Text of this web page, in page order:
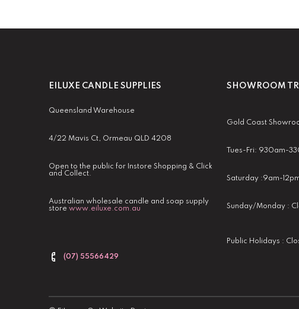
EILUXE CANDLE SUPPLIES
Queensland Warehouse
4/22 Mavis Ct, Ormeau QLD 4208
Open to the public for Instore Shopping & Click
and Collect.
Australian wholesale candle and soap supply
store www.eiluxe.com.au
(07) 55566429
SHOWROOM
Gold Coast
Tues-Fri: 930am-
Saturday :9am-
Sunday/Monday :
Public Holidays :